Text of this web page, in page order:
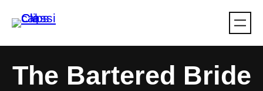
The Bartered Bride